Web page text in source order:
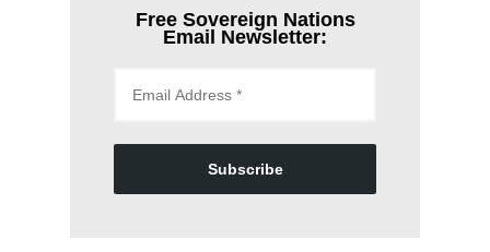
Free Sovereign Nations
Email Newsletter:
Subscribe